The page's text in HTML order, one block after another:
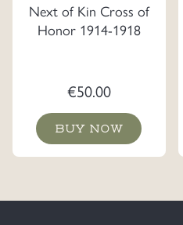
Next of Kin Cross of
Honor 1914-1918
€50.00
BUY NOW